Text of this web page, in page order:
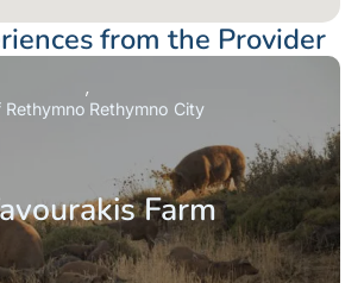
from the Provider
Farm
Rethymno Rethymno City